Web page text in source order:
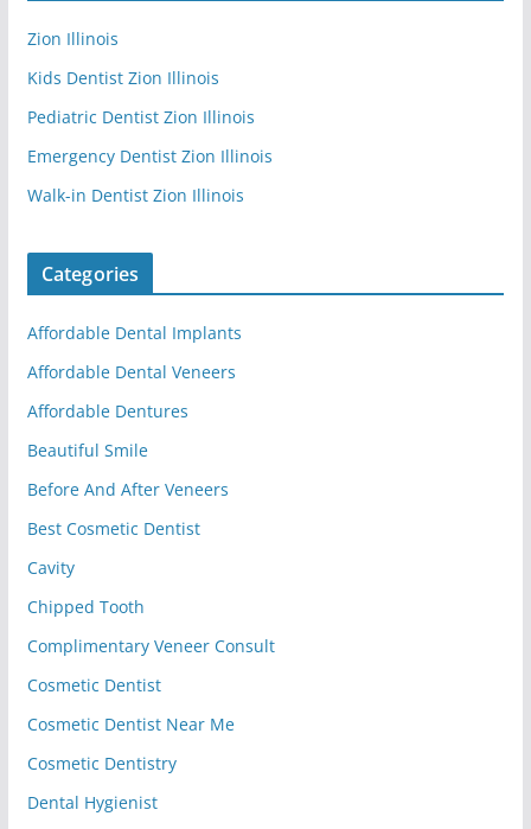
Zion Illinois
Kids Dentist Zion Illinois
Pediatric Dentist Zion Illinois
Emergency Dentist Zion Illinois
Walk-in Dentist Zion Illinois
Categories
Affordable Dental Implants
Affordable Dental Veneers
Affordable Dentures
Beautiful Smile
Before And After Veneers
Best Cosmetic Dentist
Cavity
Chipped Tooth
Complimentary Veneer Consult
Cosmetic Dentist
Cosmetic Dentist Near Me
Cosmetic Dentistry
Dental Hygienist